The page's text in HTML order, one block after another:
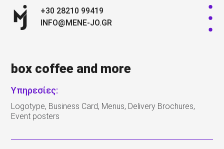
+30 28210 99419
INFO@MENE-JO.GR
box coffee and more
Υπηρεσίες:
Logotype, Business Card, Menus, Delivery Brochures,
Event posters